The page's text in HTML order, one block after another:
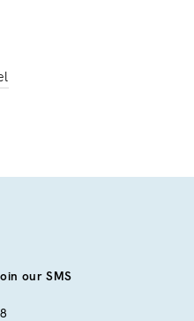
our SMS